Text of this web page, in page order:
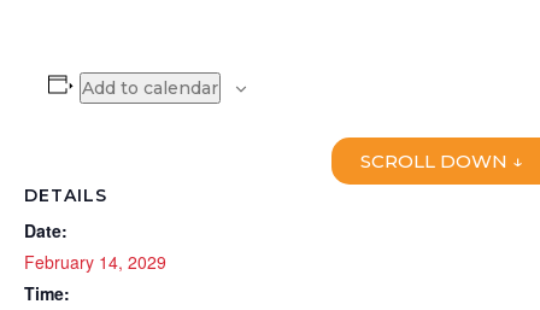
Add to calendar
DETAILS
Date:
February 14, 2029
Time:
SCROLL DOWN ↓